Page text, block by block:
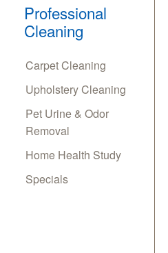
Professional
Cleaning
Carpet Cleaning
Upholstery Cleaning
Pet Urine & Odor
Removal
Home Health Study
Specials